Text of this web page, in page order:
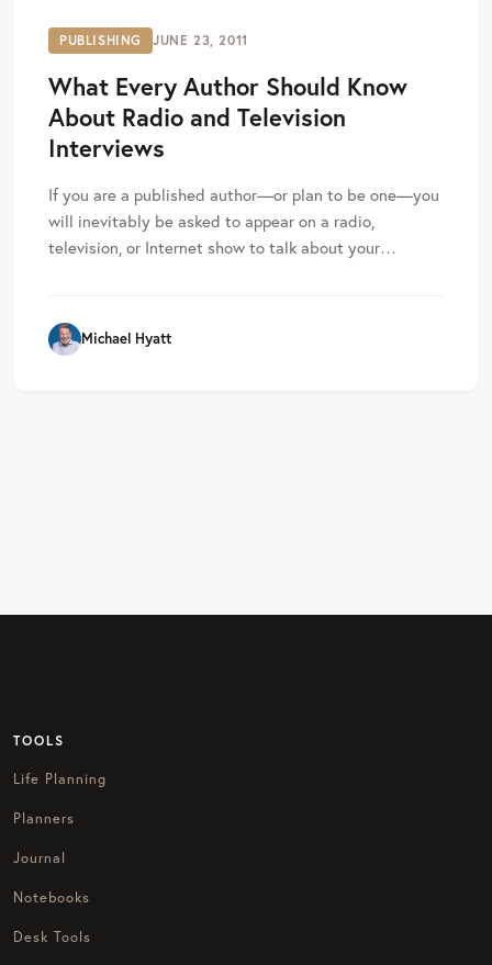
PUBLISHING JUNE 23, 2011
What Every Author Should Know
About Radio and Television
Interviews
If you are a published author—or plan to be one—you
will inevitably be asked to appear on a radio,
television, or Internet show to talk about your…
Michael Hyatt
TOOLS
Life Planning
Planners
Journal
Notebooks
Desk Tools